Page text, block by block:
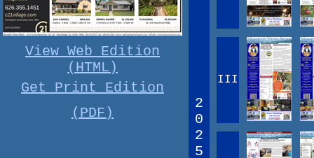
View Web Edition
(HTML)
Get Print Edition
(PDF)
2
0
2
5
III